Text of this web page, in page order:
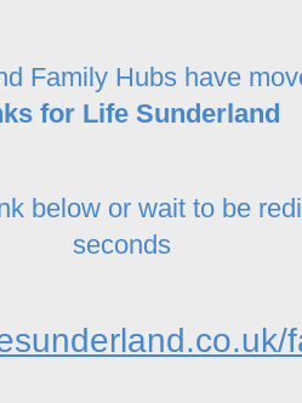
Family Hubs have
for Life Sunderland
below or wait to be
seconds